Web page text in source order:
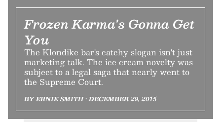
Frozen Karma's Gonna Get
You
The Klondike bar's catchy slogan isn't just
marketing talk. The ice cream novelty was
subject to a legal saga that nearly went to
the Supreme Court.
BY ERNIE SMITH • DECEMBER 29, 2015